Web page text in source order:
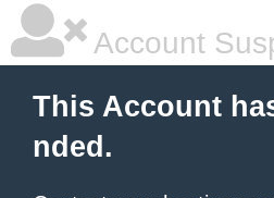
Account
This Account
nded.